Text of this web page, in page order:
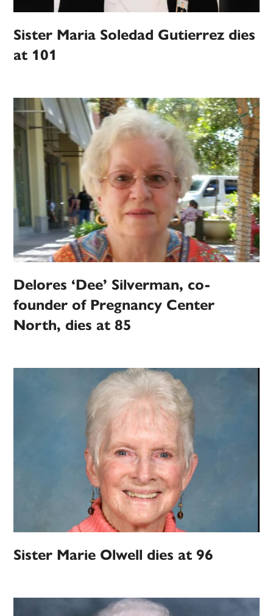
Sister Maria Soledad Gutierrez dies
at 101
Delores ‘Dee’ Silverman, co-
founder of Pregnancy Center
North, dies at 85
Sister Marie Olwell dies at 96